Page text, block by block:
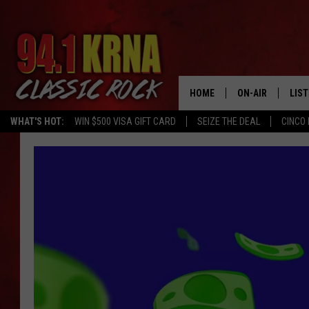
WHAT'S HOT: WIN $500 VISA GIFT CARD SEIZE THE DEAL CINCO
HOME ON-AIR
ALL DJS
JEN AUSTIN
MATT WARDLAW